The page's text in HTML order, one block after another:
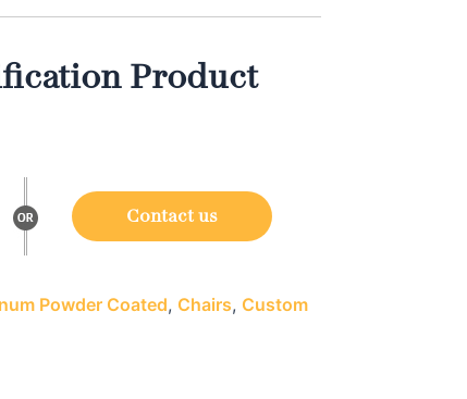
Product
Contact us
Powder Coated, Chairs, Custom